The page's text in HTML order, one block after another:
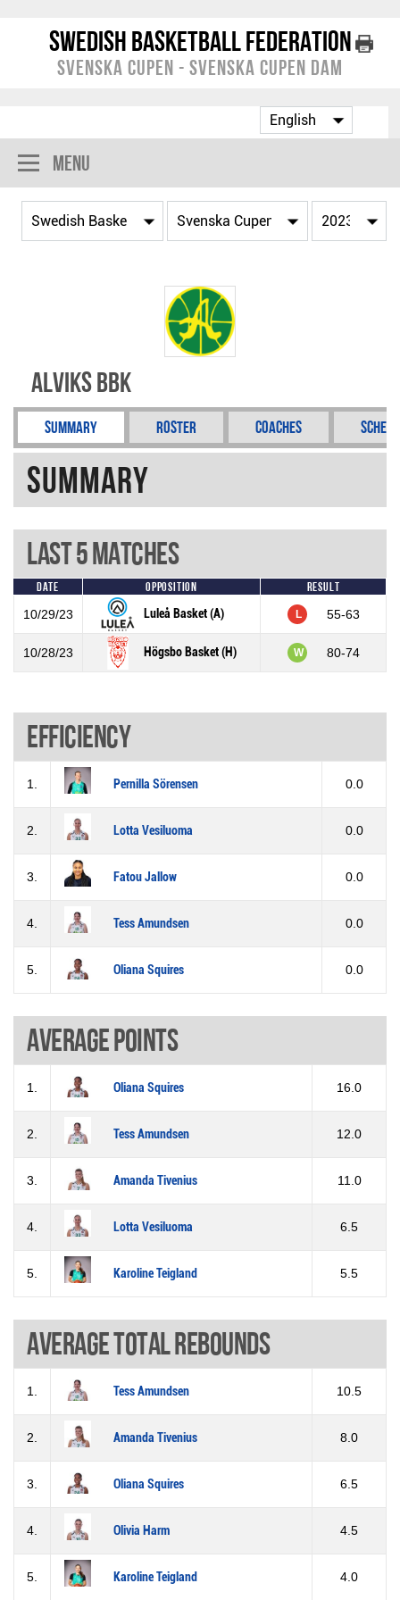
Swedish Basketball Federation
Svenska Cupen - Svenska Cupen Dam
Menu
Alviks BBK
Summary Roster Coaches
Summary
Last 5 Matches
Date Opposition
Result
10/29/23
Luleå Basket (A) L 55-63
10/28/23 Högsbo Basket (H) W 80-74
Efficiency
1. Pernilla Sörensen 0.0
2. Lotta Vesiluoma 0.0
3. Fatou Jallow 0.0
4. Tess Amundsen 0.0
5. Oliana Squires 0.0
Average points
1. Oliana Squires 16.0
2. Tess Amundsen 12.0
3. Amanda Tivenius 11.0
4. Lotta Vesiluoma 6.5
5. Karoline Teigland 5.5
Average total rebounds
1. Tess Amundsen 10.5
2. Amanda Tivenius 8.0
3. Oliana Squires 6.5
4. Olivia Harm 4.5
5. Karoline Teigland 4.0